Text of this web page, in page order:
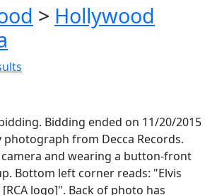
> Hollywood
Bidding ended on 11/20/2015
photograph from Decca Records.
camera and wearing a button-front
Bottom left corner reads: "Elvis
logo]". Back of photo has